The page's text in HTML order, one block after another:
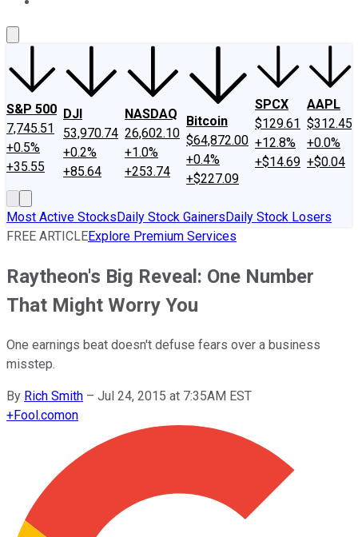
S&P 500
7,745.51
+0.5%
+35.55
DJI
53,970.74
+0.2%
+85.64
NASDAQ
26,602.10
+1.0%
+253.74
Bitcoin
$64,872.00
+0.4%
+$227.09
SPCX
$129.61
+12.8%
+$14.69
AAPL
$312.45
+0.0%
+$0.04
Most Active StocksDaily Stock GainersDaily Stock Losers
FREE ARTICLEExplore Premium Services
Raytheon's Big Reveal: One Number
That Might Worry You
One earnings beat doesn't defuse fears over a business
misstep.
By Rich Smith – Jul 24, 2015 at 7:35AM EST
+Fool.comon